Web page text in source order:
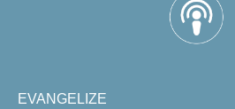
EVANGELIZE